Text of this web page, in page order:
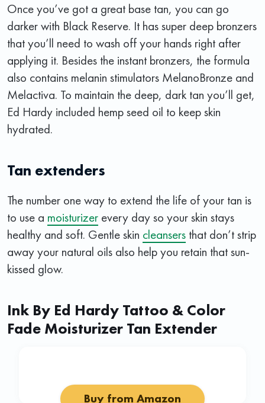
Once you’ve got a great base tan, you can go
darker with Black Reserve. It has super deep bronzers
that you’ll need to wash off your hands right after
applying it. Besides the instant bronzers, the formula
also contains melanin stimulators MelanoBronze and
Melactiva. To maintain the deep, dark tan you’ll get,
Ed Hardy included hemp seed oil to keep skin
hydrated.
Tan extenders
The number one way to extend the life of your tan is
to use a moisturizer every day so your skin stays
healthy and soft. Gentle skin cleansers that don’t strip
away your natural oils also help you retain that sun-
kissed glow.
Ink By Ed Hardy Tattoo & Color
Fade Moisturizer Tan Extender
Buy from Amazon